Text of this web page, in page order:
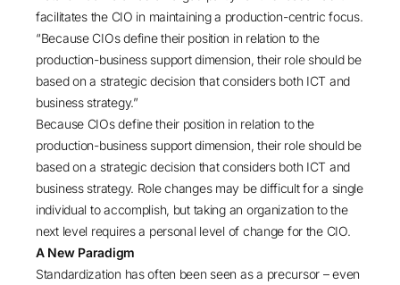
facilitates the CIO in maintaining a production-centric focus.
“Because CIOs define their position in relation to the
production-business support dimension, their role should be
based on a strategic decision that considers both ICT and
business strategy.”
Because CIOs define their position in relation to the
production-business support dimension, their role should be
based on a strategic decision that considers both ICT and
business strategy. Role changes may be difficult for a single
individual to accomplish, but taking an organization to the
next level requires a personal level of change for the CIO.
A New Paradigm
Standardization has often been seen as a precursor – even